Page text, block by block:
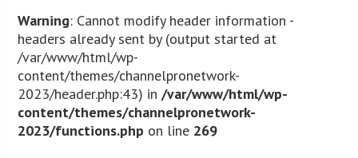
Warning: Cannot modify header information -
headers already sent by (output started at
/var/www/html/wp-
content/themes/channelpronetwork-
2023/header.php:43) in/var/www/html/wp-
content/themes/channelpronetwork-
2023/functions.php on line 269